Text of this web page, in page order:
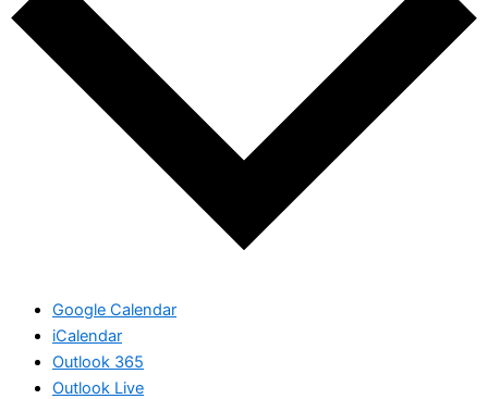
Google Calendar
iCalendar
Outlook 365
Outlook Live